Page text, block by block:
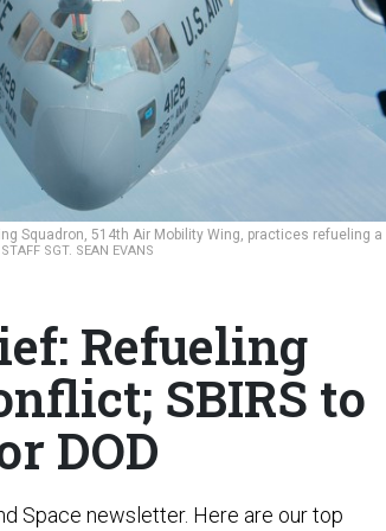
Squadron, 514th Air Mobility Wing, practices refueling a
SGT. SEAN EVANS
Refueling
SBIRS to
DOD
Space newsletter. Here are our top